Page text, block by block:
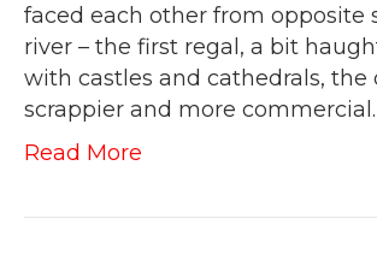
faced each other from opposite
river – the first regal, a bit
with castles and cathedrals, the
scrappier and more
Read More